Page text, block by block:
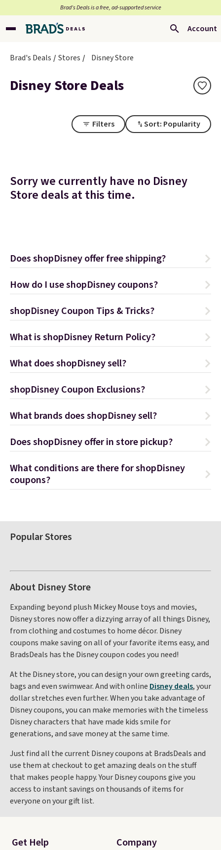
Brad’s Deals is a free, ad-supported service
Account
Brad's Deals Stores Disney Store
Disney Store Deals
Filters Sort: Popularity
Sorry we currently have no Disney
Store deals at this time.
Does shopDisney offer free shipping?
How do I use shopDisney coupons?
shopDisney Coupon Tips & Tricks?
What is shopDisney Return Policy?
What does shopDisney sell?
shopDisney Coupon Exclusions?
What brands does shopDisney sell?
Does shopDisney offer in store pickup?
What conditions are there for shopDisney
coupons?
Popular Stores
About Disney Store
Expanding beyond plush Mickey Mouse toys and movies,
Disney stores now offer a dizzying array of all things Disney,
from clothing and costumes to home décor. Disney
coupons make saving on all of your favorite items easy, and
BradsDeals has the Disney coupon codes you need!
At the Disney store, you can design your own greeting cards,
bags and even swimwear. And with online Disney deals, your
dollar stretches even further. When you take advantage of
Disney coupons, you can make memories with the timeless
Disney characters that have made kids smile for
generations, and save money at the same time.
Just find all the current Disney coupons at BradsDeals and
use them at checkout to get amazing deals on the stuff
that makes people happy. Your Disney coupons give you
access to instant savings on thousands of items for
everyone on your gift list.
Get Help Company